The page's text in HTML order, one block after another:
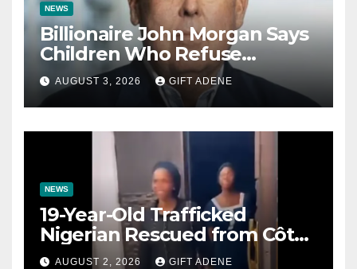
NEWS
Billionaire John Morgan Says
Children Who Refuse
Prenuptial Agreements Will
Not Inherit His Wealth
AUGUST 3, 2026 GIFT ADENE
NEWS
19-Year-Old Trafficked
Nigerian Rescued from Côte
d’Ivoire, Reunited with Family
AUGUST 2, 2026 GIFT ADENE